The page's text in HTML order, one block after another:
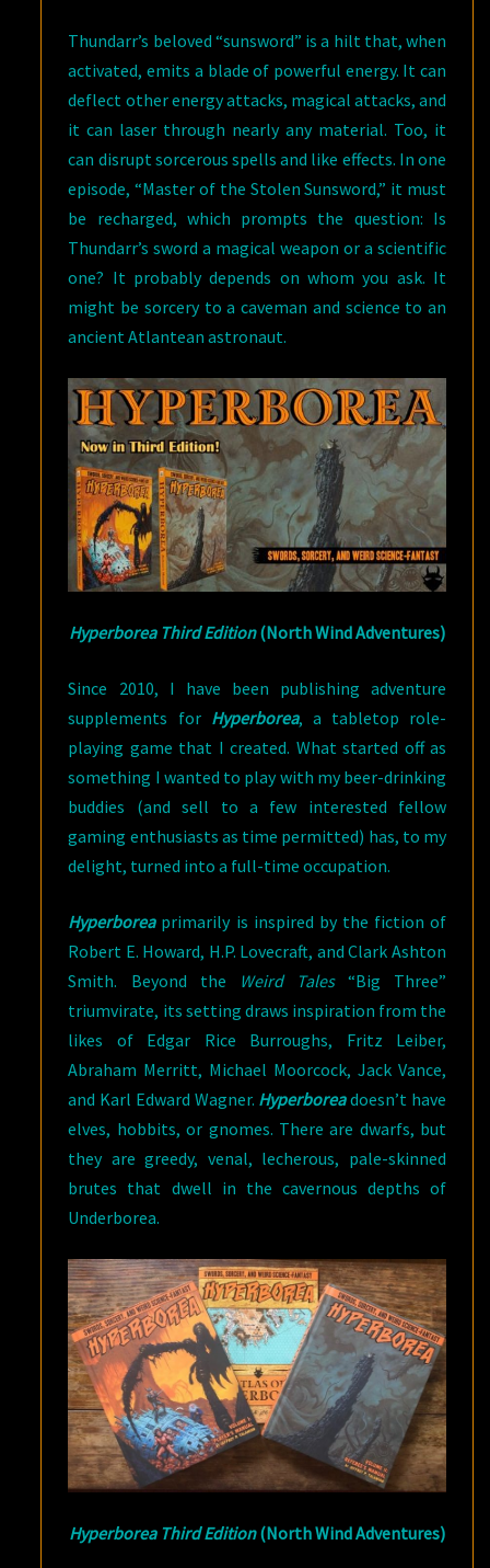
Thundarr’s beloved “sunsword” is a hilt that, when
activated, emits a blade of powerful energy. It can
deflect other energy attacks, magical attacks, and
it can laser through nearly any material. Too, it
can disrupt sorcerous spells and like effects. In one
episode, “Master of the Stolen Sunsword,” it must
be recharged, which prompts the question: Is
Thundarr’s sword a magical weapon or a scientific
one? It probably depends on whom you ask. It
might be sorcery to a caveman and science to an
ancient Atlantean astronaut.
Hyperborea Third Edition(North Wind Adventures)
Since 2010, I have been publishing adventure
supplements for Hyperborea, a tabletop role-
playing game that I created. What started off as
something I wanted to play with my beer-drinking
buddies (and sell to a few interested fellow
gaming enthusiasts as time permitted) has, to my
delight, turned into a full-time occupation.
Hyperboreaprimarily is inspired by the fiction of
Robert E. Howard, H.P. Lovecraft, and Clark Ashton
Smith. Beyond the
Weird Tales“Big Three”
triumvirate, its setting draws inspiration from the
likes of Edgar Rice Burroughs, Fritz Leiber,
Abraham Merritt, Michael Moorcock, Jack Vance,
and Karl Edward Wagner. Hyperboreadoesn’t have
elves, hobbits, or gnomes. There are dwarfs, but
they are greedy, venal, lecherous, pale-skinned
brutes that dwell in the cavernous depths of
Underborea.
Hyperborea Third Edition(North Wind Adventures)